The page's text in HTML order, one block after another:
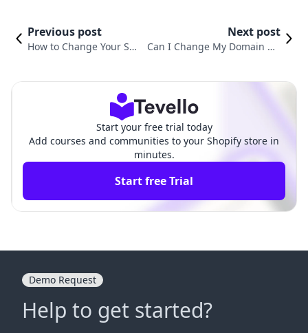
Previous post
How to Change Your Sho
Next post
Can I Change My Domain Na
Start your free trial today
Add courses and communities to your Shopify store in
minutes.
Start free Trial
Demo Request
Help to get started?